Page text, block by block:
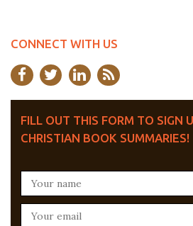
CONNECT WITH US
FILL OUT THIS FORM TO SIGN
CHRISTIAN BOOK SUMMARIES!